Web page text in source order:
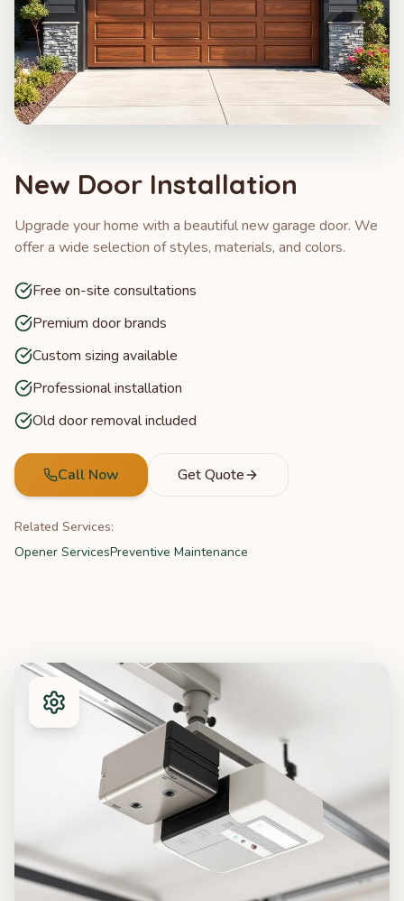
New Door Installation
Upgrade your home with a beautiful new garage door. We
offer a wide selection of styles, materials, and colors.
Free on-site consultations
Premium door brands
Custom sizing available
Professional installation
Old door removal included
Call Now Get Quote
Related Services:
Opener ServicesPreventive Maintenance